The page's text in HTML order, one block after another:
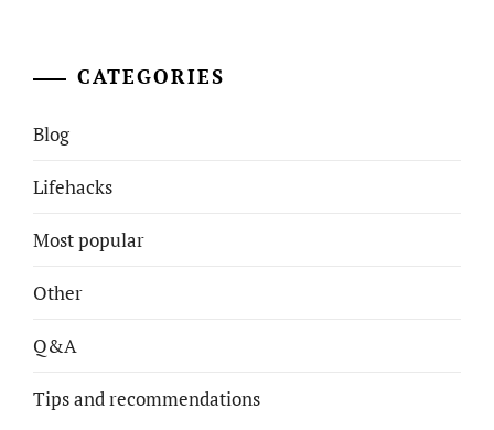
CATEGORIES
Blog
Lifehacks
Most popular
Other
Q&A
Tips and recommendations